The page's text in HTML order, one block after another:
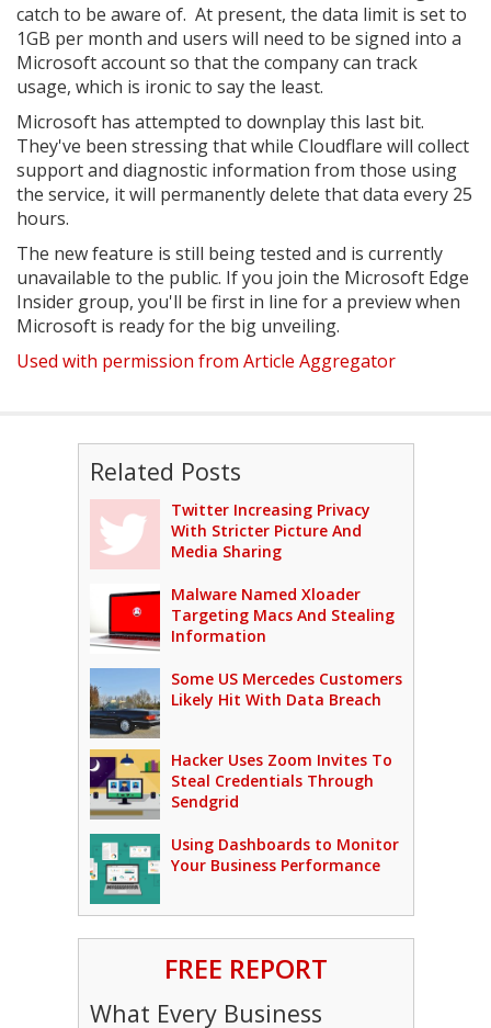
catch to be aware of. At present, the data limit is set to
1GB per month and users will need to be signed into a
Microsoft account so that the company can track
usage, which is ironic to say the least.
Microsoft has attempted to downplay this last bit.
They've been stressing that while Cloudflare will collect
support and diagnostic information from those using
the service, it will permanently delete that data every 25
hours.
The new feature is still being tested and is currently
unavailable to the public. If you join the Microsoft Edge
Insider group, you'll be first in line for a preview when
Microsoft is ready for the big unveiling.
Used with permission from Article Aggregator
Related Posts
Twitter Increasing Privacy
With Stricter Picture And
Media Sharing
Malware Named Xloader
Targeting Macs And Stealing
Information
Some US Mercedes Customers
Likely Hit With Data Breach
Hacker Uses Zoom Invites To
Steal Credentials Through
Sendgrid
Using Dashboards to Monitor
Your Business Performance
FREE REPORT
What Every Business